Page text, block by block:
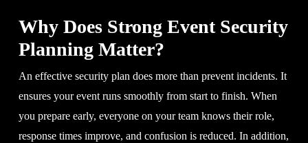
Why Does Strong Event Security
Planning Matter?
An effective security plan does more than prevent incidents. It
ensures your event runs smoothly from start to finish. When
you prepare early, everyone on your team knows their role,
response times improve, and confusion is reduced. In addition,